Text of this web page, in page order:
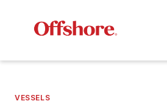
VESSELS